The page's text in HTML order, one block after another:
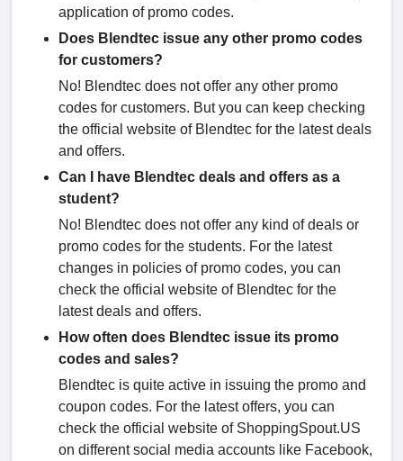
application of promo codes.
Does Blendtec issue any other promo codes
for customers?
No! Blendtec does not offer any other promo
codes for customers. But you can keep checking
the official website of Blendtec for the latest deals
and offers.
Can I have Blendtec deals and offers as a
student?
No! Blendtec does not offer any kind of deals or
promo codes for the students. For the latest
changes in policies of promo codes, you can
check the official website of Blendtec for the
latest deals and offers.
How often does Blendtec issue its promo
codes and sales?
Blendtec is quite active in issuing the promo and
coupon codes. For the latest offers, you can
check the official website of ShoppingSpout.US
on different social media accounts like Facebook,